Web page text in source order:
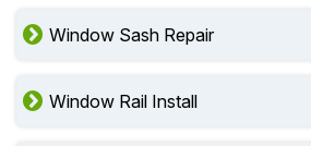
Window Sash Repair
Window Rail Install